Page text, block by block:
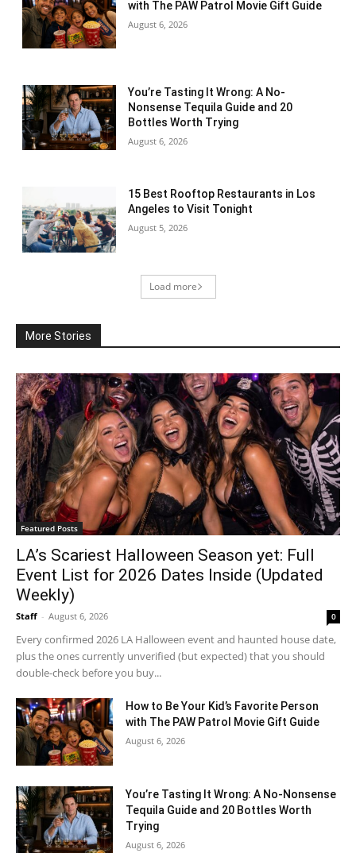
with The PAW Patrol Movie Gift Guide
August 6, 2026
You’re Tasting It Wrong: A No-
Nonsense Tequila Guide and 20
Bottles Worth Trying
August 6, 2026
15 Best Rooftop Restaurants in Los
Angeles to Visit Tonight
August 5, 2026
Load more
More Stories
Featured Posts
LA’s Scariest Halloween Season yet: Full
Event List for 2026 Dates Inside (Updated
Weekly)
Staff - August 6, 2026 0
Every confirmed 2026 LA Halloween event and haunted house date,
plus the ones currently unverified (but expected) that you should
double-check before you buy...
How to Be Your Kid’s Favorite Person
with The PAW Patrol Movie Gift Guide
August 6, 2026
You’re Tasting It Wrong: A No-Nonsense
Tequila Guide and 20 Bottles Worth
Trying
August 6, 2026